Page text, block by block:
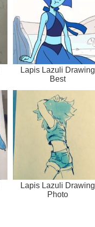
Lapis Lazuli Drawing
Best
Lapis Lazuli Drawing
Photo